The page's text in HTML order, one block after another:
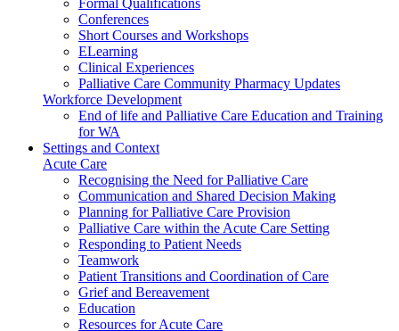
Formal Qualifications
Conferences
Short Courses and Workshops
ELearning
Clinical Experiences
Palliative Care Community Pharmacy Updates
Workforce Development
End of life and Palliative Care Education and Training
for WA
Settings and Context
Acute Care
Recognising the Need for Palliative Care
Communication and Shared Decision Making
Planning for Palliative Care Provision
Palliative Care within the Acute Care Setting
Responding to Patient Needs
Teamwork
Patient Transitions and Coordination of Care
Grief and Bereavement
Education
Resources for Acute Care